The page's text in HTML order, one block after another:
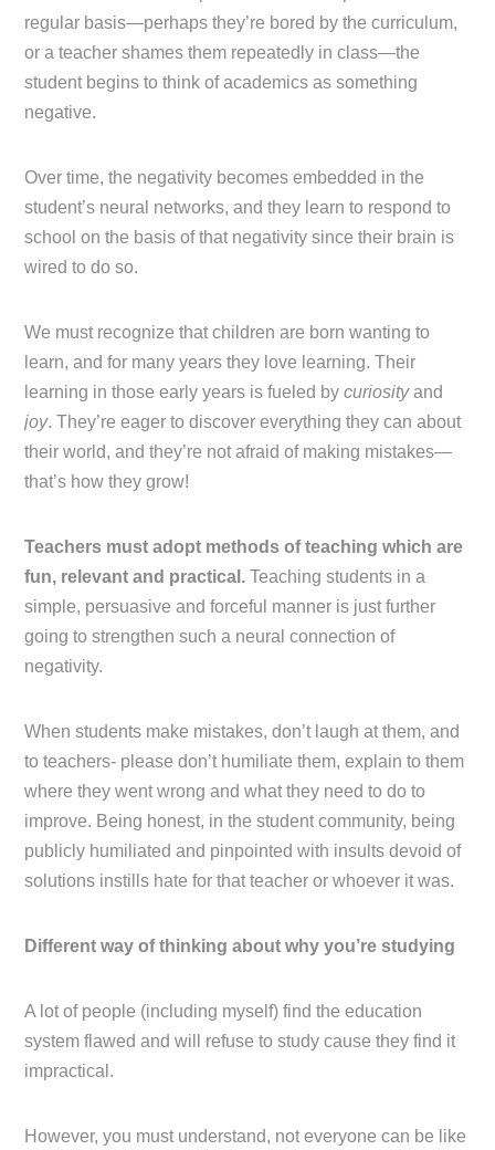
regular basis—perhaps they’re bored by the curriculum,
or a teacher shames them repeatedly in class—the
student begins to think of academics as something
negative.
Over time, the negativity becomes embedded in the
student’s neural networks, and they learn to respond to
school on the basis of that negativity since their brain is
wired to do so.
We must recognize that children are born wanting to
learn, and for many years they love learning. Their
learning in those early years is fueled bycuriosityand
joy. They’re eager to discover everything they can about
their world, and they’re not afraid of making mistakes—
that’s how they grow!
Teachers must adopt methods of teaching which are
fun, relevant and practical.Teaching students in a
simple, persuasive and forceful manner is just further
going to strengthen such a neural connection of
negativity.
When students make mistakes, don’t laugh at them, and
to teachers- please don’t humiliate them, explain to them
where they went wrong and what they need to do to
improve. Being honest, in the student community, being
publicly humiliated and pinpointed with insults devoid of
solutions instills hate for that teacher or whoever it was.
Different way of thinking about why you’re studying
A lot of people (including myself) find the education
system flawed and will refuse to study cause they find it
impractical.
However, you must understand, not everyone can be like